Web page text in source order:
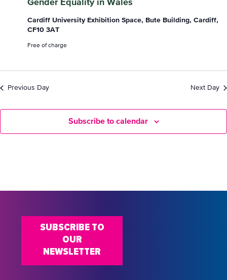
October
2024
Gender Equality in Wales
Cardiff University Exhibition Space, Bute Building, Cardiff,
CF10 3AT
Free of charge
Previous Day Next Day
Subscribe to calendar
SUBSCRIBE TO
OUR
NEWSLETTER